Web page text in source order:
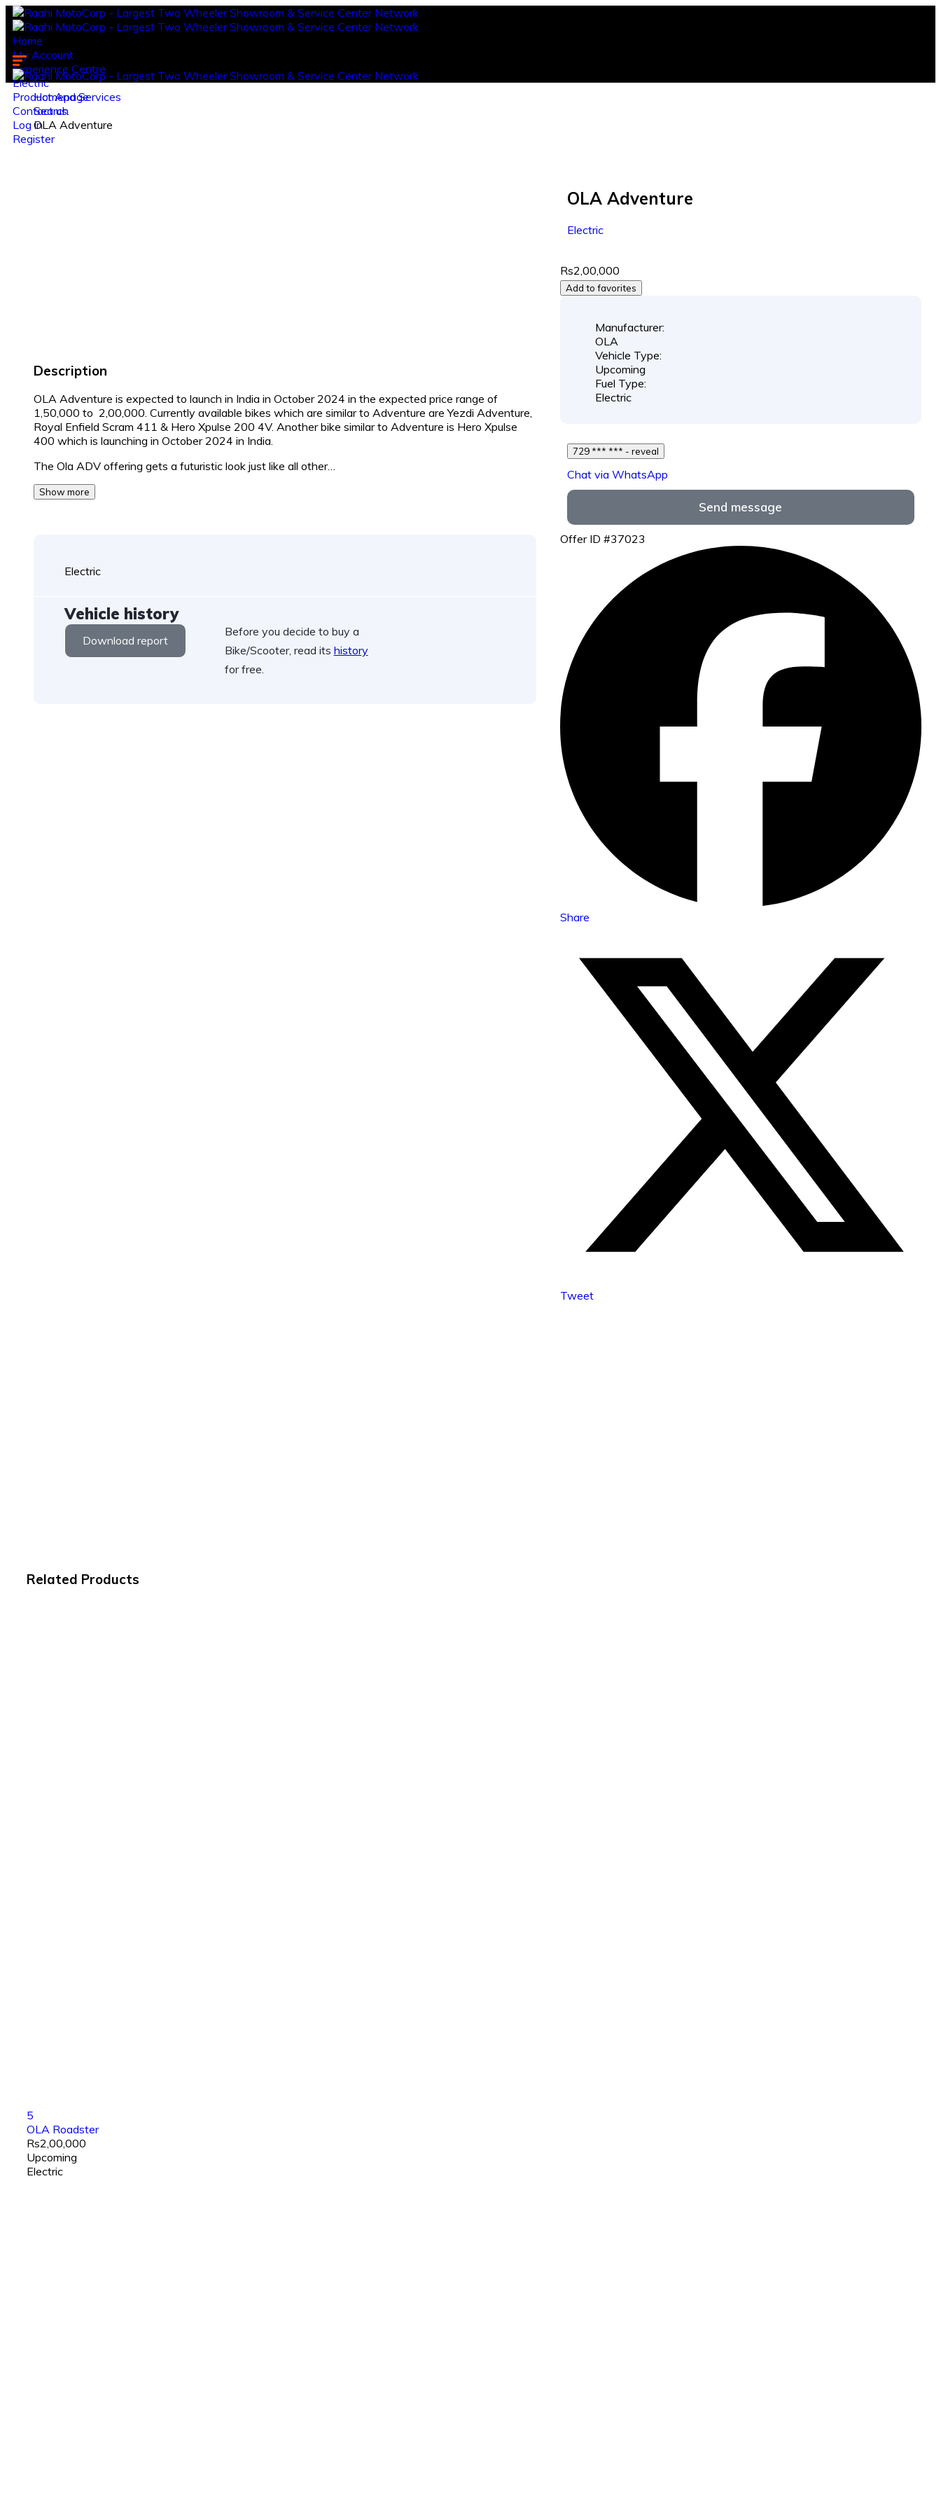
Home
My Account
Experience Centre
Electric
Product And Services
Contact us.
Log in
Register
Homepage
Search
OLA Adventure
Description
OLA Adventure is expected to launch in India in October 2024 in the expected price range of ₹
1,50,000 to ₹ 2,00,000. Currently available bikes which are similar to Adventure are Yezdi Adventure,
Royal Enfield Scram 411 & Hero Xpulse 200 4V. Another bike similar to Adventure is Hero Xpulse
400 which is launching in October 2024 in India.
The Ola ADV offering gets a futuristic look just like all other…
Show more
Electric
Vehicle history
Download report
Before you decide to buy a
Bike/Scooter, read its history
for free.
OLA Adventure
Electric
Rs2,00,000
Add to favorites
Manufacturer:
OLA
Vehicle Type:
Upcoming
Fuel Type:
Electric
729 *** *** - reveal
Chat via WhatsApp
Send message
Offer ID #37023
Share
Tweet
Related Products
5
OLA Roadster
Rs2,00,000
Upcoming
Electric